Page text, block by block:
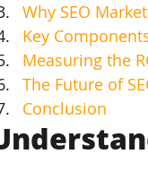
Why SEO
Key
Measuring the
The Future of
Conclusion